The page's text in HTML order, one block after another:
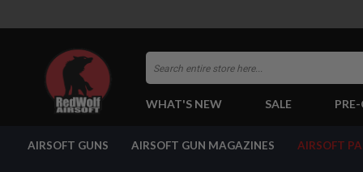
Search
WHAT'S NEW SALE
GUNSAIRSOFT GUNS AIRSOFT GUN MAGAZINES AIRSOFT